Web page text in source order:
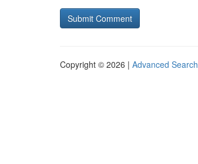
Copyright © 2026 | Advanced Search